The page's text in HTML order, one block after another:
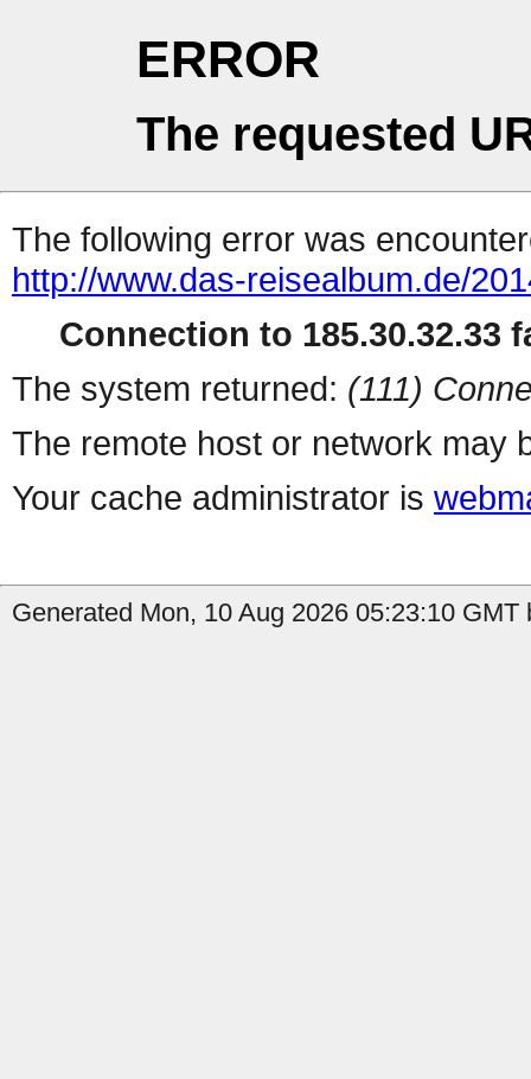
ERROR
The requested
The following error was
http://www.das-reisealbum.de/
Connection to 185.30.32.33
The system returned: (111)
The remote host or network may
Your cache administrator is
Generated Mon, 10 Aug 2026 05:23:10